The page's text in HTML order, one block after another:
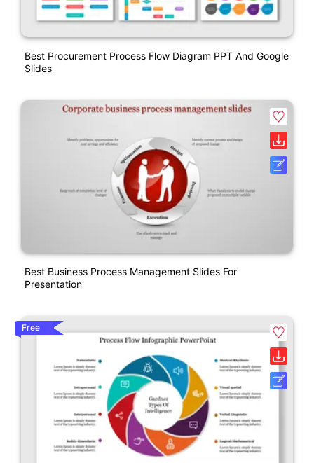
Best Procurement Process Flow Diagram PPT And Google
Slides
Best Business Process Management Slides For
Presentation
Free